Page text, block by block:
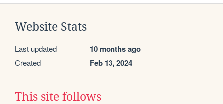
Website Stats
Last updated 10 months ago
Created Feb 13, 2024
This site follows